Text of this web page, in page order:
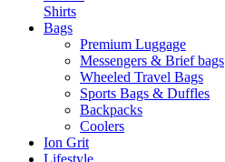
Shirts
Bags
Premium Luggage
Messengers & Brief bags
Wheeled Travel Bags
Sports Bags & Duffles
Backpacks
Coolers
Ion Grit
Lifestyle